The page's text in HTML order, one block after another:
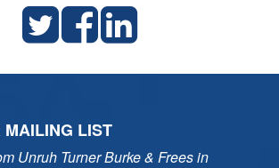
MAILING LIST
Unruh Turner Burke & Frees in